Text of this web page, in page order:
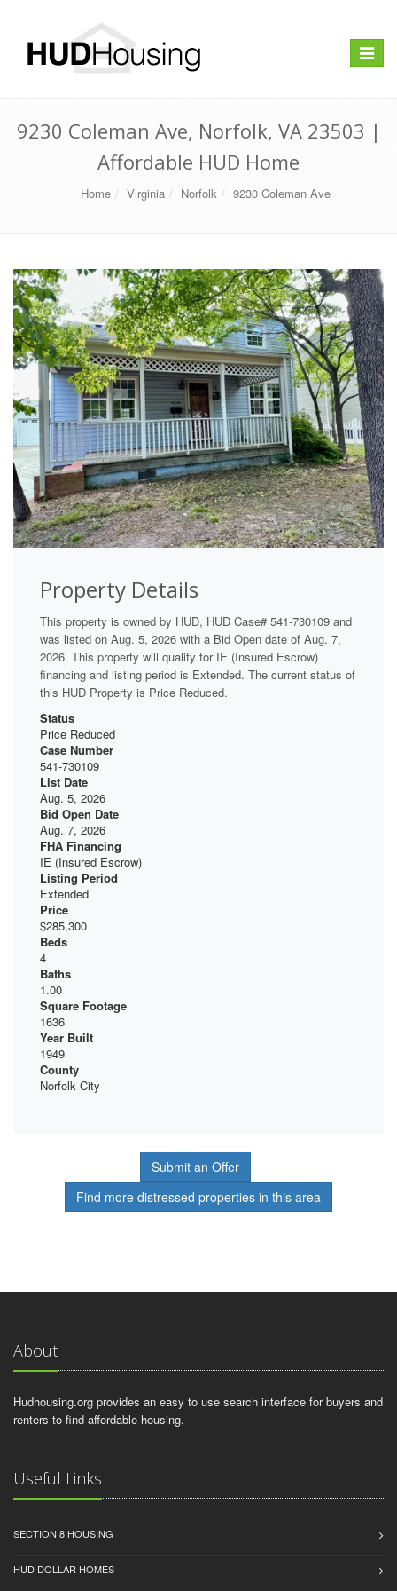
Toggle
9230 Coleman Ave, Norfolk, VA 23503 |
Affordable HUD Home
Home Virginia Norfolk 9230 Coleman Ave
Property Details
This property is owned by HUD, HUD Case# 541-730109 and
was listed on Aug. 5, 2026 with a Bid Open date of Aug. 7,
2026. This property will qualify for IE (Insured Escrow)
financing and listing period is Extended. The current status of
this HUD Property is Price Reduced.
Status
Price Reduced
Case Number
541-730109
List Date
Aug. 5, 2026
Bid Open Date
Aug. 7, 2026
FHA Financing
IE (Insured Escrow)
Listing Period
Extended
Price
$285,300
Beds
4
Baths
1.00
Square Footage
1636
Year Built
1949
County
Norfolk City
Submit an Offer
Find more distressed properties in this area
About
Hudhousing.org provides an easy to use search interface for buyers and
renters to find affordable housing.
Useful Links
SECTION 8 HOUSING
HUD DOLLAR HOMES